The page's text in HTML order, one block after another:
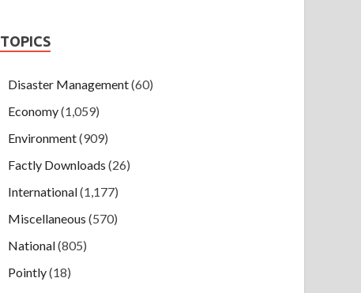
TOPICS
Disaster Management(60)
Economy(1,059)
Environment(909)
Factly Downloads (26)
International(1,177)
Miscellaneous (570)
National(805)
Pointly(18)